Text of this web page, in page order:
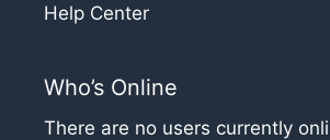
Help Center
Who’s Online
There are no users currently